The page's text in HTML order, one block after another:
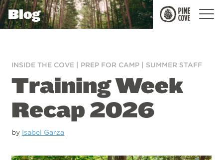
Pine
Cove
Blog
INSIDE THE COVE PREP FOR CAMP SUMMER STAFF
Training Week
Recap 2026
by Isabel Garza